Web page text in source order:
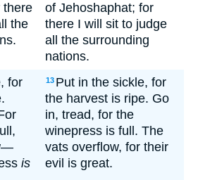
there
the
of Jehoshaphat; for
there I will sit to judge
all the surrounding
nations.
for
is
13 Put in the sickle, for
the harvest is ripe. Go
in, tread, for the
winepress is full. The
vats overflow, for their
evil is great.